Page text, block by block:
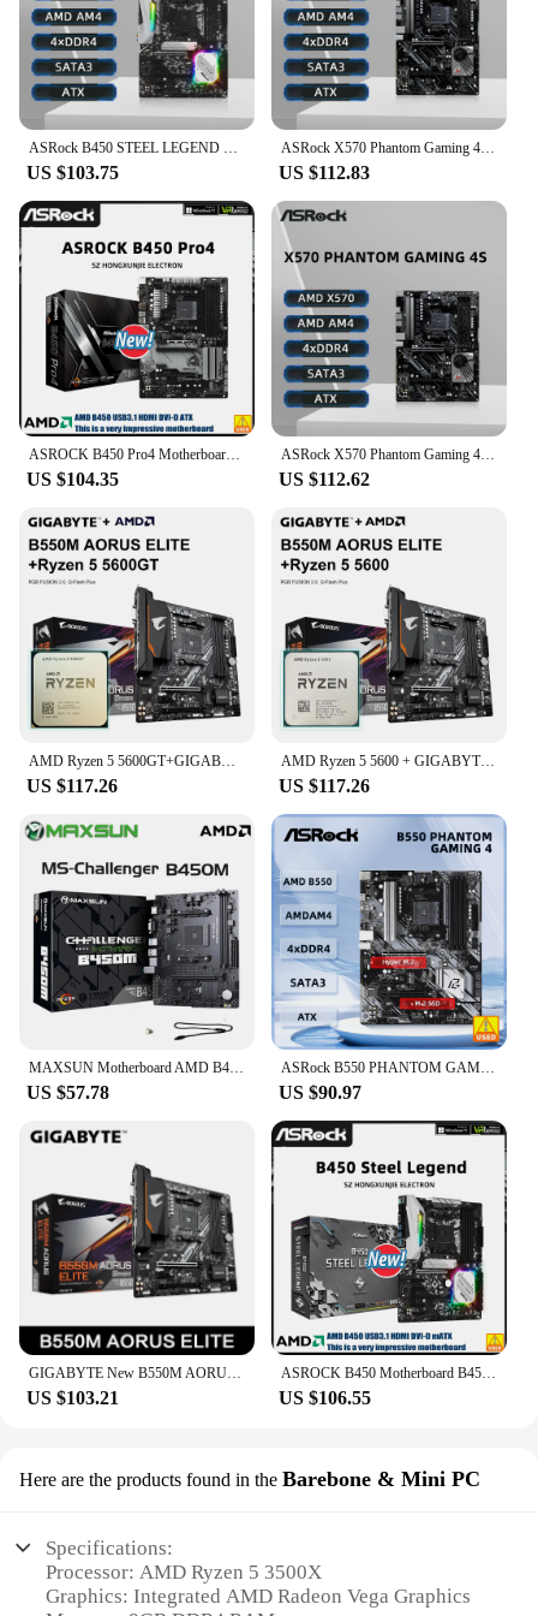
US $103.75
ASRock X570 Phantom Gaming 4S Motherboard Support Ryzen 5 5600X 5600G 5700x3D 5800x3D CPU DDR4 5400MHz M.2 ATX AM4 Mainboard
US $112.83
US $104.35
ASRock X570 Phantom Gaming 4S Motherboard AM4 Socket DDR4 4066MHz NVME M.2 PCIe 4.0 Supports Ryzen 5 5600 5600G R7 5700X3D CPU
US $112.62
US $117.26
AMD Ryzen 5 5600 + GIGABYTE B550M AORUS ELITE Motherboard Set Socket AM4 DDR4 128GB M.2 SATA III 4000(OC)MHz R5 CPU Mainboard
US $117.26
US $57.78
ASRock B550 PHANTOM GAMING 4 Motherboard AMD B550 Socket AM4 support Ryzen 5 5500 5700G 4600GE 3400G cpu DDR4 128GB M.2 ATX
US $90.97
GIGABYTE New B550M AORUS ELITE Motherboard Micro-ATX Socket AM4 For Ryzen 5000 4000 3000 Series CPU Dual Channel DDR4 SATA3 M.2
US $103.21
ASROCK B450 Motherboard B450 Steel Legend Socket AM4 DDR4 64GB M.2 ATX support 5900 5600 1400 4700 4300 3500 5500 cpu
US $106.55
Here are the products found in the Barebone & Mini PC
Specifications:
Processor: AMD Ryzen 5 3500X
Graphics: Integrated AMD Radeon Vega Graphics